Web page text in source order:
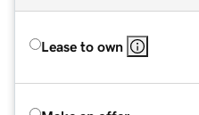
Lease to own